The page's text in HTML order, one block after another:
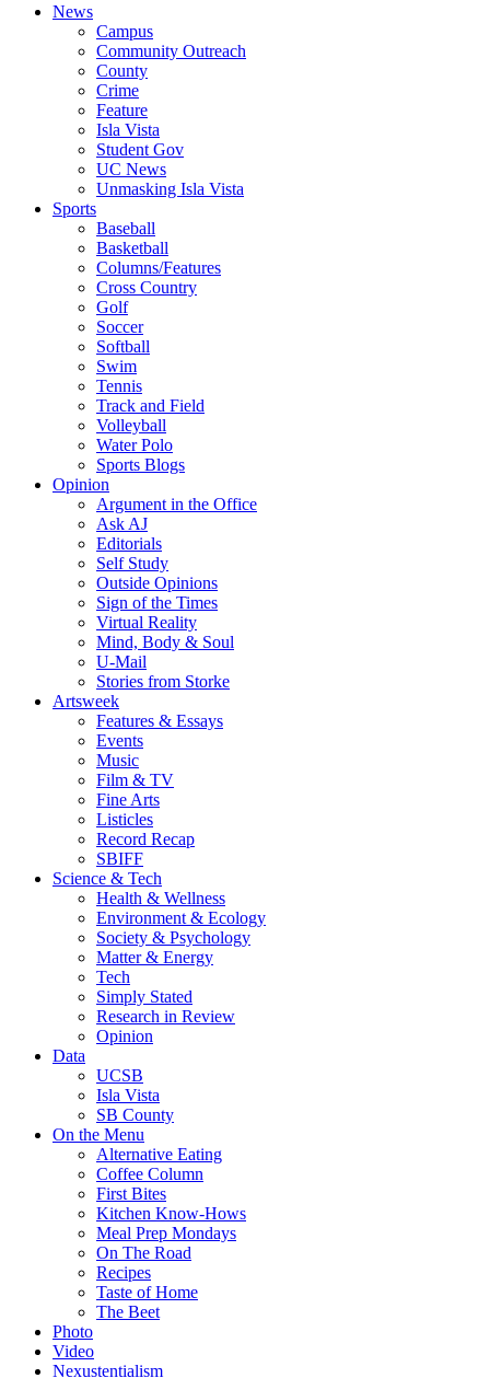
News
Campus
Community Outreach
County
Crime
Feature
Isla Vista
Student Gov
UC News
Unmasking Isla Vista
Sports
Baseball
Basketball
Columns/Features
Cross Country
Golf
Soccer
Softball
Swim
Tennis
Track and Field
Volleyball
Water Polo
Sports Blogs
Opinion
Argument in the Office
Ask AJ
Editorials
Self Study
Outside Opinions
Sign of the Times
Virtual Reality
Mind, Body & Soul
U-Mail
Stories from Storke
Artsweek
Features & Essays
Events
Music
Film & TV
Fine Arts
Listicles
Record Recap
SBIFF
Science & Tech
Health & Wellness
Environment & Ecology
Society & Psychology
Matter & Energy
Tech
Simply Stated
Research in Review
Opinion
Data
UCSB
Isla Vista
SB County
On the Menu
Alternative Eating
Coffee Column
First Bites
Kitchen Know-Hows
Meal Prep Mondays
On The Road
Recipes
Taste of Home
The Beet
Photo
Video
Nexustentialism